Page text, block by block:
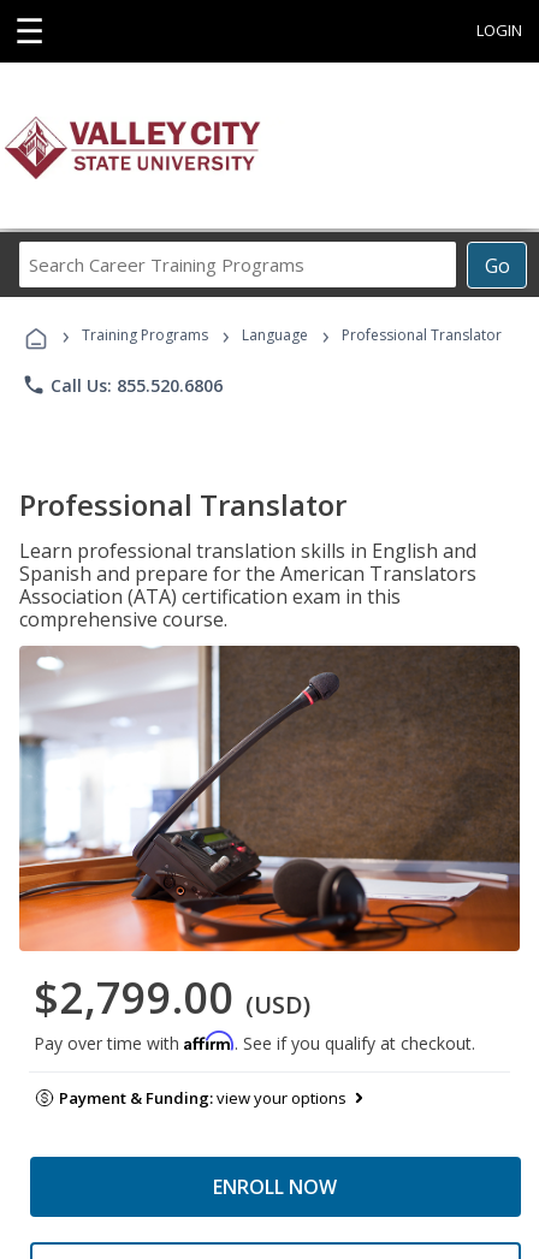
☰ LOGIN
Go
Career
Programs
› Training Programs › Language › Professional Translator
phone Call Us: 855.520.6806
Professional Translator
Learn professional translation skills in English and
Spanish and prepare for the American Translators
Association (ATA) certification exam in this
comprehensive course.
$2,799.00 (USD)
Pay over time with Affirm. See if you qualify at checkout.
Payment & Funding:view your options
ENROLL NOW